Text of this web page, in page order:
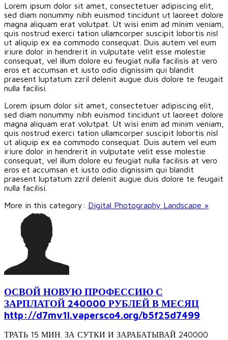
Lorem ipsum dolor sit amet, consectetuer adipiscing elit,
sed diam nonummy nibh euismod tincidunt ut laoreet dolore
magna aliquam erat volutpat. Ut wisi enim ad minim veniam,
quis nostrud exerci tation ullamcorper suscipit lobortis nisl
ut aliquip ex ea commodo consequat. Duis autem vel eum
iriure dolor in hendrerit in vulputate velit esse molestie
consequat, vel illum dolore eu feugiat nulla facilisis at vero
eros et accumsan et iusto odio dignissim qui blandit
praesent luptatum zzril delenit augue duis dolore te feugait
nulla facilisi.
Lorem ipsum dolor sit amet, consectetuer adipiscing elit,
sed diam nonummy nibh euismod tincidunt ut laoreet dolore
magna aliquam erat volutpat. Ut wisi enim ad minim veniam,
quis nostrud exerci tation ullamcorper suscipit lobortis nisl
ut aliquip ex ea commodo consequat. Duis autem vel eum
iriure dolor in hendrerit in vulputate velit esse molestie
consequat, vel illum dolore eu feugiat nulla facilisis at vero
eros et accumsan et iusto odio dignissim qui blandit
praesent luptatum zzril delenit augue duis dolore te feugait
nulla facilisi.
More in this category: Digital Photography Landscape »
ОСВОЙ НОВУЮ ПРОФЕССИЮ С
ЗАРПЛАТОЙ 240000 РУБЛЕЙ В МЕСЯЦ
http://d7mv1l.vapersco4.org/b5f25d7499
ТРАТЬ 15 МИН. ЗА СУТКИ И ЗАРАБАТЫВАЙ 240000